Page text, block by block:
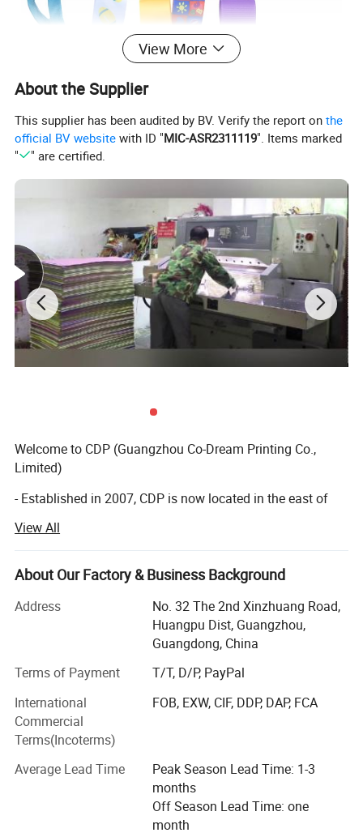
View More
About the Supplier
This supplier has been audited by BV. Verify the report onthe
official BV website with ID "MIC-ASR2311119". Items marked
"
" are certified.
Welcome to CDP (Guangzhou Co-Dream Printing Co.,
Limited)
- Established in 2007, CDP is now located in the east of
have developed rapidly with the our greatest efforts of our
professional teams and on the base of advanced
technology.
- 16 year's innovations and developments, we have
equipped our factory with advanced technologies and
professional expertise in order to provide and maintain
more market from all over the world, our customers are
from the U. S. A, the UK, Italy, France, Russia, Brazil,
Argentina, Japan, Africa, ect, and we have build up a quick
good business relationship with our customers by our
high-quality products, high efficiency and professional
service.
Our product categories include children's books,
notebooks, cards, puzzles, boxes, paper bags, and small
View All
About Our Factory & Business Background
Address
No. 32 The 2nd Xinzhuang Road,
Huangpu Dist, Guangzhou,
Guangdong, China
Terms of Payment
T/T, D/P, PayPal
International
Commercial
Terms(Incoterms)
FOB, EXW, CIF, DDP, DAP, FCA
Average Lead Time
Peak Season Lead Time: 1-3
months
Off Season Lead Time: one
month